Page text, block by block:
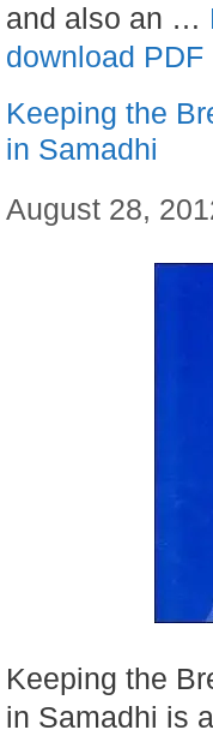
and also an …
download PDF
Keeping the
in Samadhi
August 28,
Keeping the
in Samadhi is